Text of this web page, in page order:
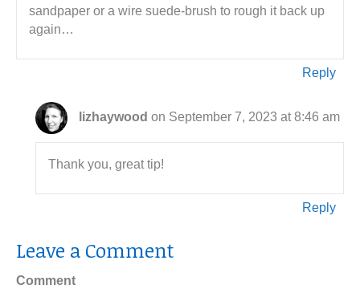
sandpaper or a wire suede-brush to rough it back up
again…
Reply
lizhaywood on September 7, 2023 at 8:46 am
Thank you, great tip!
Reply
Leave a Comment
Comment